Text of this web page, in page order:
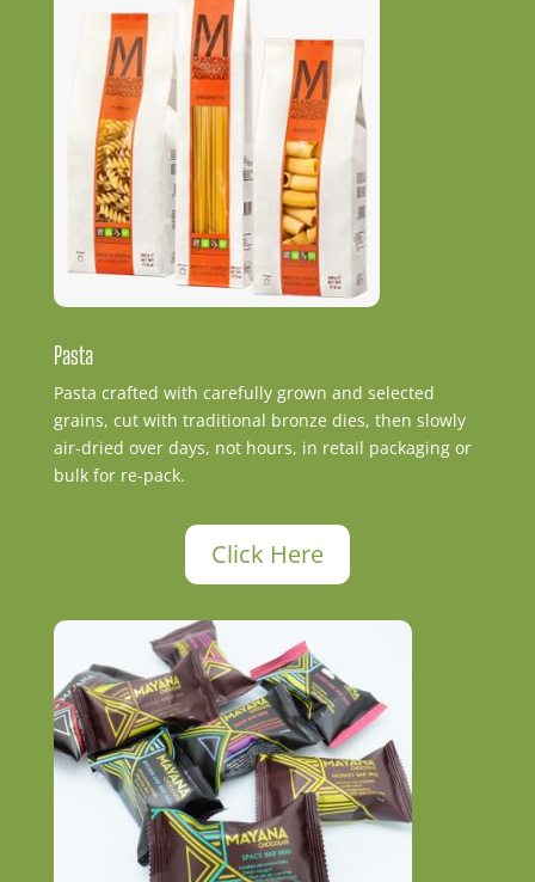
Pasta
Pasta crafted with carefully grown and selected
grains, cut with traditional bronze dies, then slowly
air-dried over days, not hours, in retail packaging or
bulk for re-pack.
Click Here